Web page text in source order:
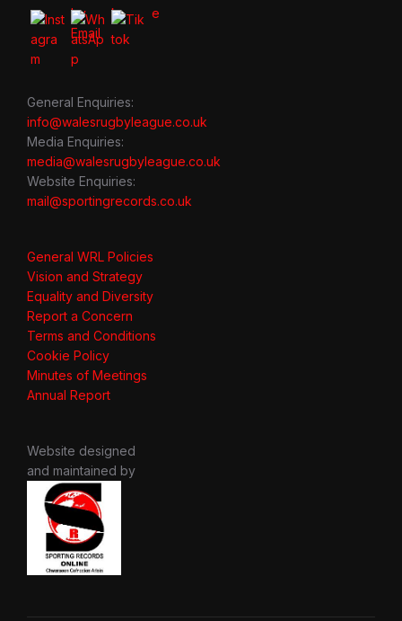
General Enquiries:
info@walesrugbyleague.co.uk
Media Enquiries:
media@walesrugbyleague.co.uk
Website Enquiries:
mail@sportingrecords.co.uk
General WRL Policies
Vision and Strategy
Equality and Diversity
Report a Concern
Terms and Conditions
Cookie Policy
Minutes of Meetings
Annual Report
Website designed
and maintained by